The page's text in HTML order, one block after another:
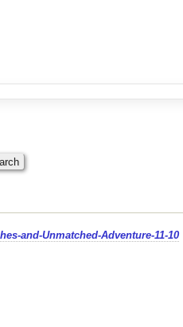
and-Unmatched-Adventure-11-10